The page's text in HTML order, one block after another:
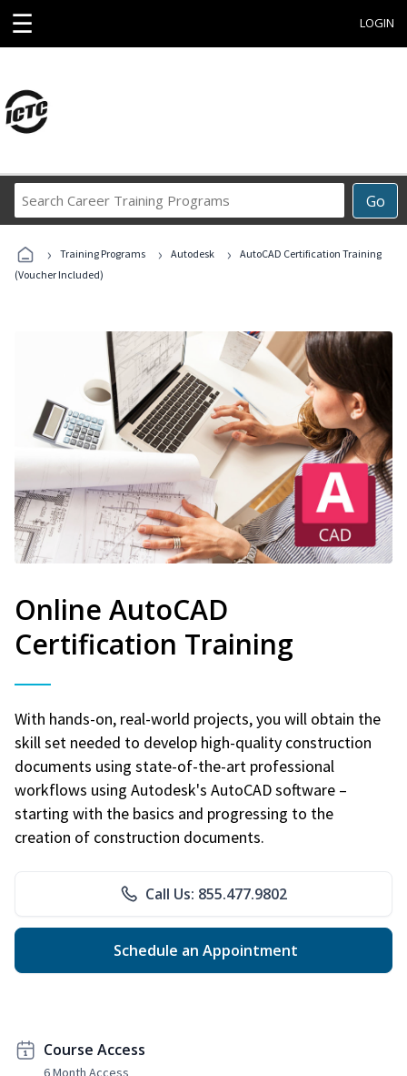
☰ LOGIN
Go
Career
Programs
› Training Programs › Autodesk ›
AutoCAD Certification Training
(Voucher Included)
Online AutoCAD
Certification Training
With hands-on, real-world projects, you will obtain the
skill set needed to develop high-quality construction
documents using state-of-the-art professional
workflows using Autodesk's AutoCAD software –
starting with the basics and progressing to the
creation of construction documents.
Call Us: 855.477.9802
Schedule an Appointment
Course Access
6 Month Access